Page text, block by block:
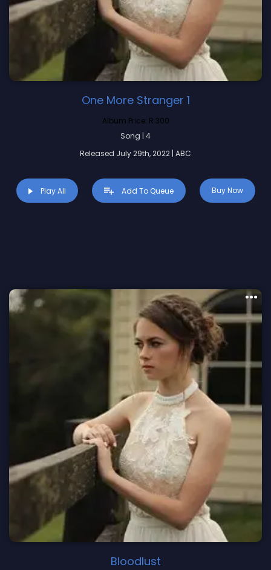
One More Stranger 1
Album Price: R 300
Song | 4
Released July 29th, 2022 | ABC
Play All Add To Queue Buy Now
Bloodlust